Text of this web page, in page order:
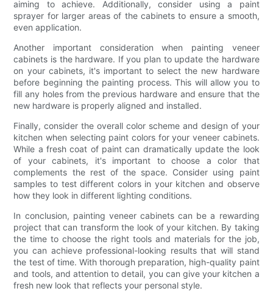
aiming to achieve. Additionally, consider using a paint
sprayer for larger areas of the cabinets to ensure a smooth,
even application.
Another important consideration when painting veneer
cabinets is the hardware. If you plan to update the hardware
on your cabinets, it's important to select the new hardware
before beginning the painting process. This will allow you to
fill any holes from the previous hardware and ensure that the
new hardware is properly aligned and installed.
Finally, consider the overall color scheme and design of your
kitchen when selecting paint colors for your veneer cabinets.
While a fresh coat of paint can dramatically update the look
of your cabinets, it's important to choose a color that
complements the rest of the space. Consider using paint
samples to test different colors in your kitchen and observe
how they look in different lighting conditions.
In conclusion, painting veneer cabinets can be a rewarding
project that can transform the look of your kitchen. By taking
the time to choose the right tools and materials for the job,
you can achieve professional-looking results that will stand
the test of time. With thorough preparation, high-quality paint
and tools, and attention to detail, you can give your kitchen a
fresh new look that reflects your personal style.